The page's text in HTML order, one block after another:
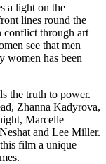
a light on the
lines round the
conflict through art
see that men
women has been
the truth to power.
Zhanna Kadyrova,
Marcelle
and Lee Miller.
film a unique